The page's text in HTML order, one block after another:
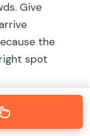
Give
the
spot